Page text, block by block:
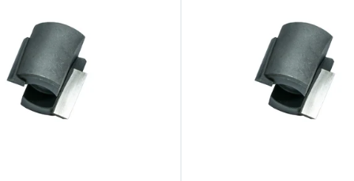
quantity
for
Kreg
Cabinet
Hardware
Jig
quantity
for
Kreg
35mm
Concealed
Hinge